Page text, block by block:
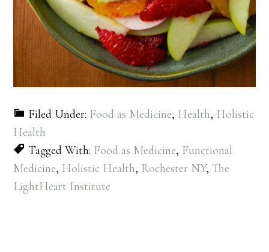
Filed Under: Food as Medicine, Health, Holistic
Health
Tagged With: Food as Medicine, Functional
Medicine, Holistic Health, Rochester NY, The
LightHeart Institute